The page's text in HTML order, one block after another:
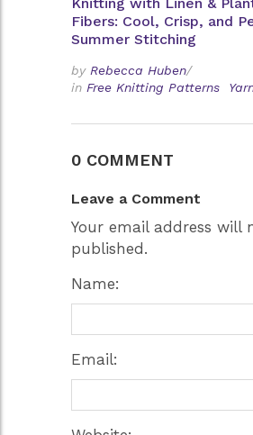
Knitting with Linen &
Fibers: Cool, Crisp, and
Summer Stitching
by Rebecca Huben/
in Free Knitting Patterns
0 COMMENT
Leave a Comment
Your email address will
published.
Name:
Email: